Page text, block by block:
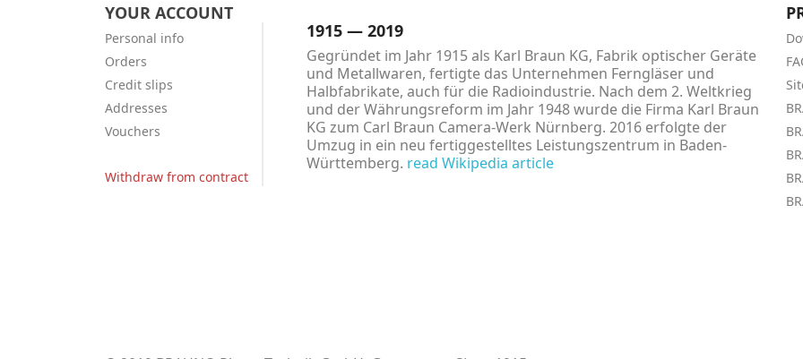
YOUR ACCOUNT
Personal info
Orders
Credit slips
Addresses
Vouchers
Withdraw from contract
1915 — 2019
Gegründet im Jahr 1915 als Karl Braun KG, Fabrik optischer Geräte
und Metallwaren, fertigte das Unternehmen Ferngläser und
Halbfabrikate, auch für die Radioindustrie. Nach dem 2. Weltkrieg
und der Währungsreform im Jahr 1948 wurde die Firma Karl Braun
KG zum Carl Braun Camera-Werk Nürnberg. 2016 erfolgte der
Umzug in ein neu fertiggestelltes Leistungszentrum in Baden-
Württemberg. read Wikipedia article